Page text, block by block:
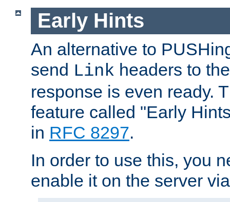
Early Hints
An alternative to
send Link headers to
response is even ready.
feature called "Early
in RFC 8297.
In order to use this, you
enable it on the server via